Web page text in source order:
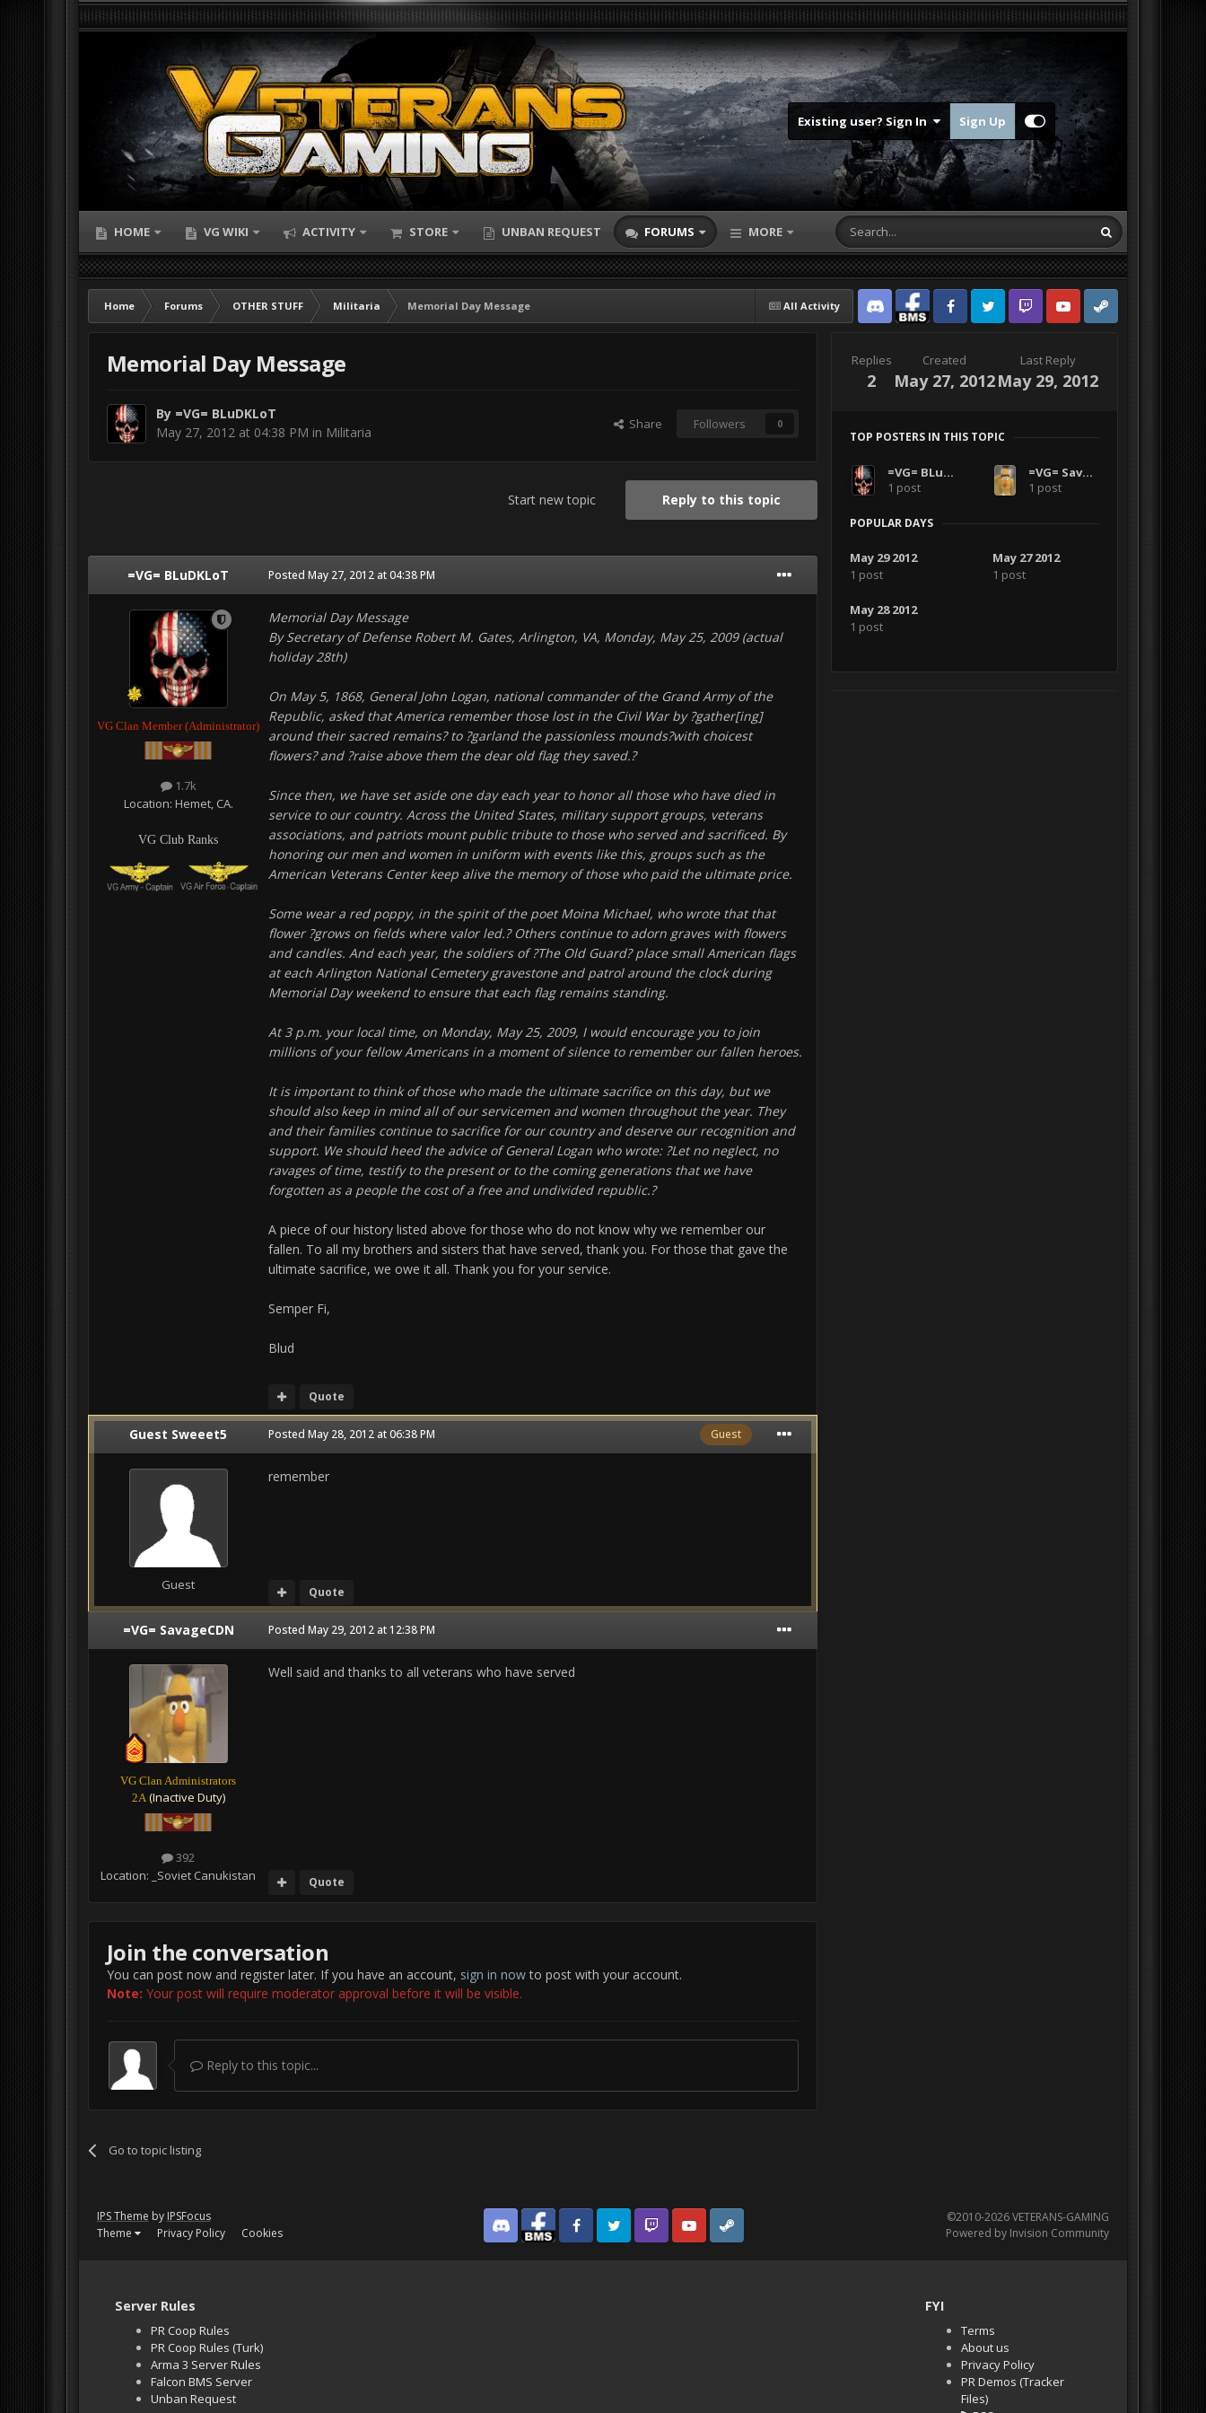
Existing user? Sign In Sign Up
HOME VG WIKI ACTIVITY STORE UNBAN REQUEST FORUMS MORE
All Activity
Home Forums OTHER STUFF Militaria
Memorial Day Message
Discord Facebook BMSFacebook VG
Twitter Twitch YouTubeSteam
Memorial Day Message
By =VG= BLuDKLoT
May 27, 2012 at 04:38 PM in Militaria Share Followers 0
Reply to this topic
Start new topic
=VG= BLuDKLoT
VG Clan Member (Administrator)
1.7k
Location: Hemet, CA.
VG Club Ranks
Posted May 27, 2012 at 04:38 PM
Memorial Day Message
By Secretary of Defense Robert M. Gates, Arlington, VA, Monday, May 25, 2009 (actual
holiday 28th)
On May 5, 1868, General John Logan, national commander of the Grand Army of the
Republic, asked that America remember those lost in the Civil War by ?gather[ing]
around their sacred remains? to ?garland the passionless mounds?with choicest
flowers? and ?raise above them the dear old flag they saved.?
Since then, we have set aside one day each year to honor all those who have died in
service to our country. Across the United States, military support groups, veterans
associations, and patriots mount public tribute to those who served and sacrificed. By
honoring our men and women in uniform with events like this, groups such as the
American Veterans Center keep alive the memory of those who paid the ultimate price.
Some wear a red poppy, in the spirit of the poet Moina Michael, who wrote that that
flower ?grows on fields where valor led.? Others continue to adorn graves with flowers
and candles. And each year, the soldiers of ?The Old Guard? place small American flags
at each Arlington National Cemetery gravestone and patrol around the clock during
Memorial Day weekend to ensure that each flag remains standing.
At 3 p.m. your local time, on Monday, May 25, 2009, I would encourage you to join
millions of your fellow Americans in a moment of silence to remember our fallen heroes.
It is important to think of those who made the ultimate sacrifice on this day, but we
should also keep in mind all of our servicemen and women throughout the year. They
and their families continue to sacrifice for our country and deserve our recognition and
support. We should heed the advice of General Logan who wrote: ?Let no neglect, no
ravages of time, testify to the present or to the coming generations that we have
forgotten as a people the cost of a free and undivided republic.?
A piece of our history listed above for those who do not know why we remember our
fallen. To all my brothers and sisters that have served, thank you. For those that gave the
ultimate sacrifice, we owe it all. Thank you for your service.
Semper Fi,
Blud
Quote
Guest Sweeet5
Guest
Guest
Posted May 28, 2012 at 06:38 PM
remember
Quote
=VG= SavageCDN
VG Clan Administrators
2A(Inactive Duty)
392
Location:
_Soviet Canukistan
Posted May 29, 2012 at 12:38 PM
Well said and thanks to all veterans who have served
Quote
Join the conversation
You can post now and register later. If you have an account, sign in nowto post with your account.
Note: Your post will require moderator approval before it will be visible.
Reply to this topic...
Go to topic listing
Replies
2
Created
May 27, 2012
Last Reply
May 29, 2012
TOP POSTERS IN THIS TOPIC
=VG= BLuDKLoT
1 post
=VG= SavageCDN
1 post
POPULAR DAYS
May 29 2012
1 post
May 27 2012
1 post
May 28 2012
1 post
IPS Theme by IPSFocus
Theme
Privacy Policy Cookies Discord Facebook BMSFacebook VG
Twitter Twitch YouTubeSteam
©2010-2026 VETERANS-GAMING
Powered by Invision Community
Server Rules
PR Coop Rules
PR Coop Rules (Turk)
Arma 3 Server Rules
Falcon BMS Server
Unban Request
FYI
Terms
About us
Privacy Policy
PR Demos (Tracker
Files)